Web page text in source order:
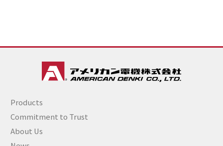
Products
Commitment to Trust
About Us